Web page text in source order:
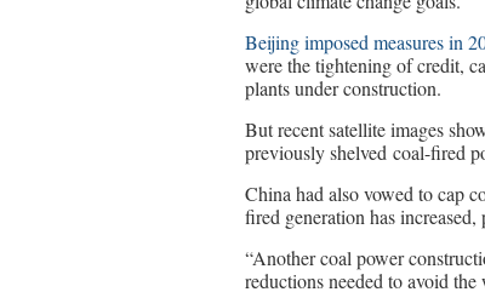
Beijing imposed measures in
were the tightening of credit,
plants under construction.
But recent satellite images
previously shelved coal-fired
China had also vowed to cap
fired generation has
“Another coal power
reductions needed to avoid